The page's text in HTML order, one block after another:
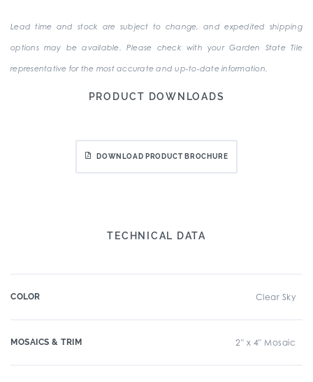
Lead time and stock are subject to change, and expedited shipping
options may be available. Please check with your Garden State Tile
representative for the most accurate and up-to-date information.
PRODUCT DOWNLOADS
DOWNLOAD PRODUCT BROCHURE
TECHNICAL DATA
COLOR Clear Sky
MOSAICS & TRIM 2" x 4" Mosaic